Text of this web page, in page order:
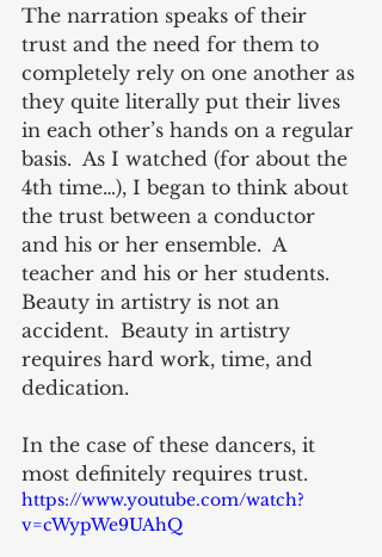
The narration speaks of their
trust and the need for them to
completely rely on one another as
they quite literally put their lives
in each other’s hands on a regular
basis.  As I watched (for about the
4th time…), I began to think about
the trust between a conductor
and his or her ensemble.  A
teacher and his or her students.
Beauty in artistry is not an
accident.  Beauty in artistry
requires hard work, time, and
dedication.
In the case of these dancers, it
most definitely requires trust.
https://www.youtube.com/watch?
v=cWypWe9UAhQ